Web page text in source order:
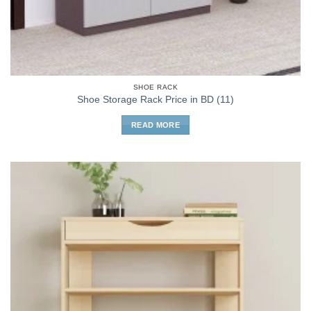
SHOE RACK
Shoe Storage Rack Price in BD (11)
READ MORE